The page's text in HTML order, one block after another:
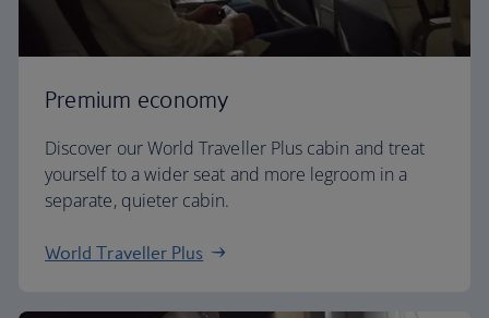
Premium economy
Discover our World Traveller Plus cabin and treat
yourself to a wider seat and more legroom in a
separate, quieter cabin.
World Traveller Plus